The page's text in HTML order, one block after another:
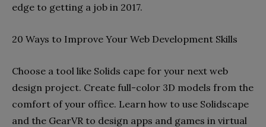
edge to getting a job in 2017.
20 Ways to Improve Your Web Development Skills
Choose a tool like Solids cape for your next web
design project. Create full-color 3D models from the
comfort of your office. Learn how to use Solidscape
and the GearVR to design apps and games in virtual